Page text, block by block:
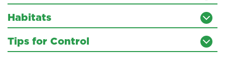
Habitats
Tips for Control